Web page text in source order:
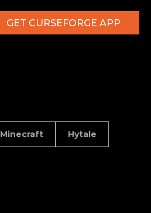
GET CURSEFORGE APP
Minecraft Hytale